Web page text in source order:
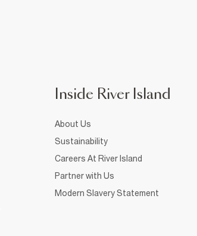
Inside River Island
About Us
Sustainability
Careers At River Island
Partner with Us
Modern Slavery Statement